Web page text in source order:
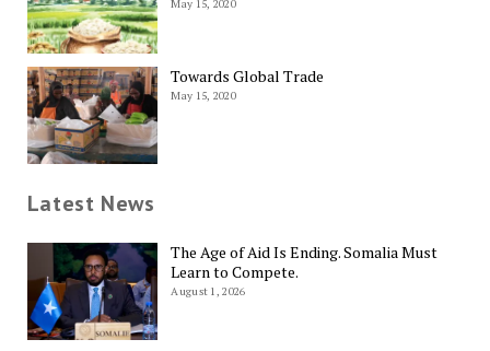
May 15, 2020
Towards Global Trade
May 15, 2020
Latest News
The Age of Aid Is Ending. Somalia Must
Learn to Compete.
August 1, 2026